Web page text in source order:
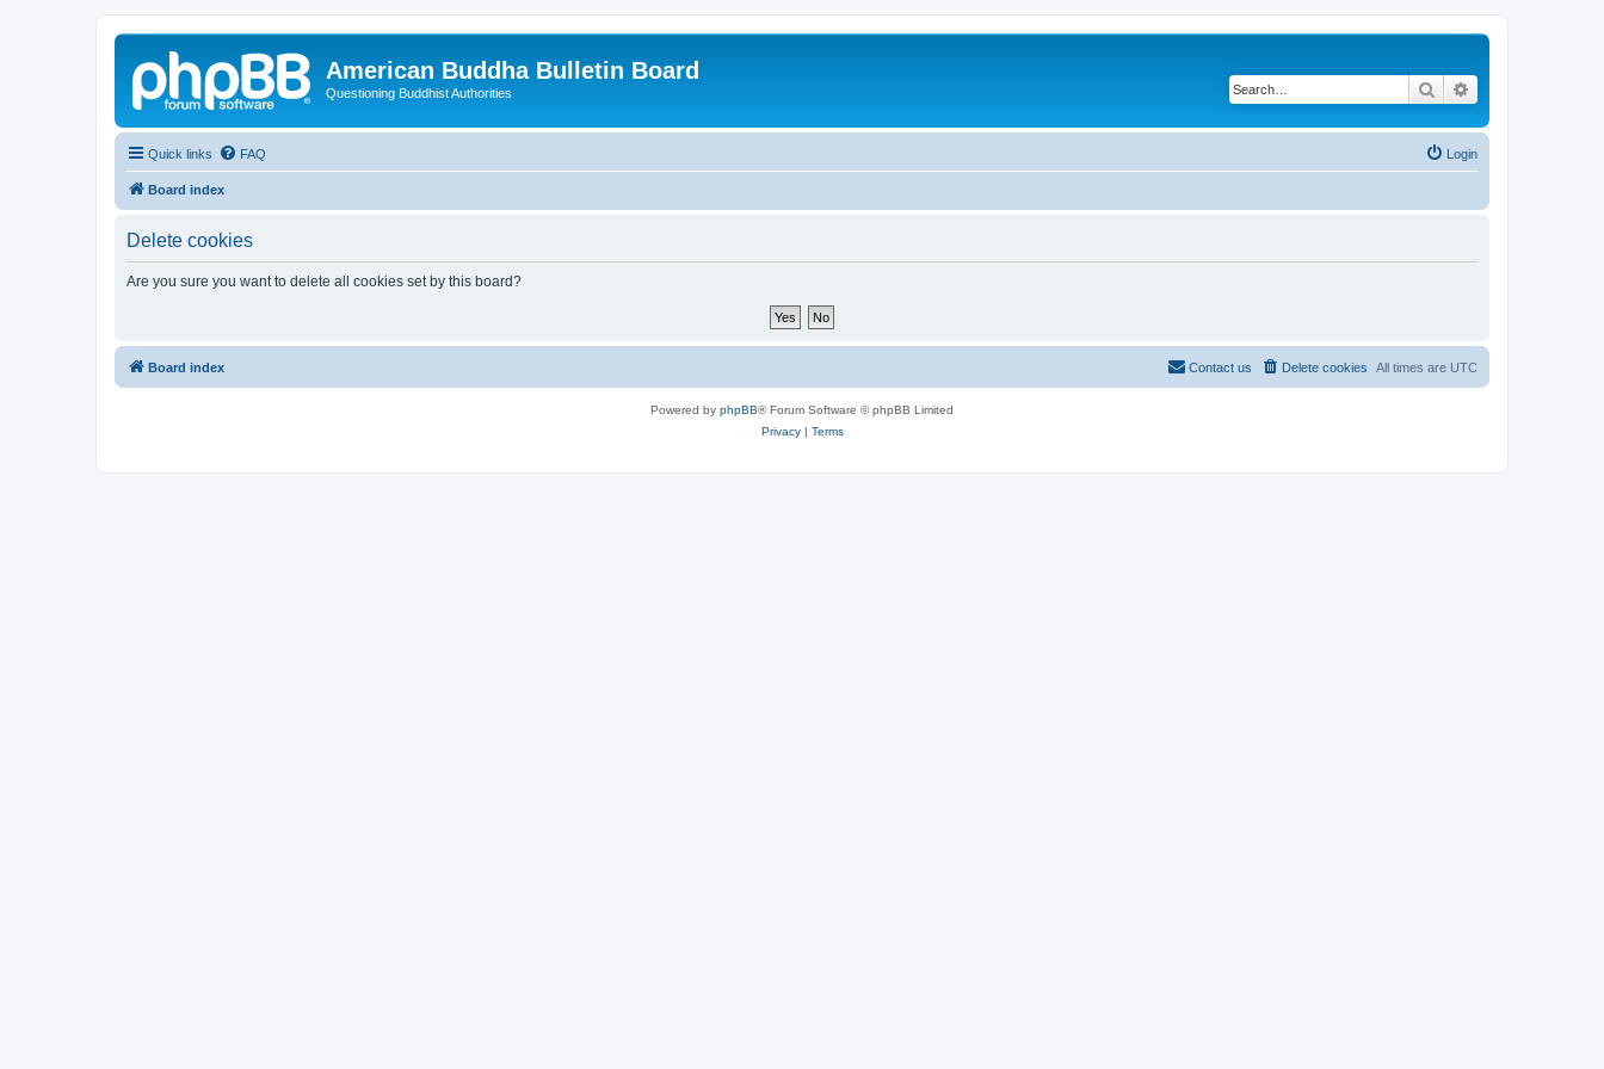
American Buddha Bulletin Board
Questioning Buddhist Authorities Search
Quick links FAQ Login
Board index
Delete cookies
Are you sure you want to delete all cookies set by this board?
Board index All times are UTC
Delete cookies
Contact us
Powered by phpBB® Forum Software © phpBB Limited
Privacy| Terms